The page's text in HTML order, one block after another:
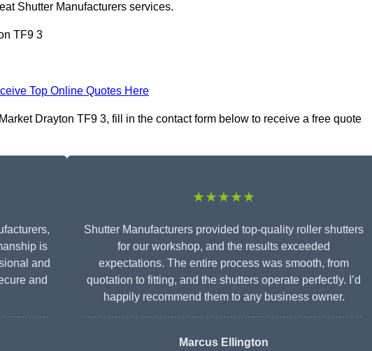
Shutter Manufacturers services.
TF9 3
Top Online Quotes Here
Drayton TF9 3, fill in the contact form below to receive a free quote
is
and
and
★★★★★
Shutter Manufacturers provided top-quality roller shutters
for our workshop, and the results exceeded
expectations. The entire process was smooth, from
quotation to fitting, and the shutters operate perfectly. I’d
happily recommend them to any business owner.
Marcus Ellington